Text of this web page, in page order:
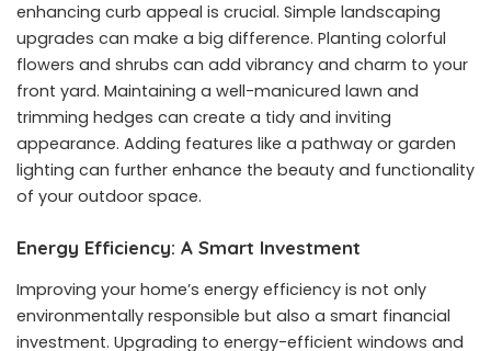
enhancing curb appeal is crucial. Simple landscaping
upgrades can make a big difference. Planting colorful
flowers and shrubs can add vibrancy and charm to your
front yard. Maintaining a well-manicured lawn and
trimming hedges can create a tidy and inviting
appearance. Adding features like a pathway or garden
lighting can further enhance the beauty and functionality
of your outdoor space.
Energy Efficiency: A Smart Investment
Improving your home’s energy efficiency is not only
environmentally responsible but also a smart financial
investment. Upgrading to energy-efficient windows and